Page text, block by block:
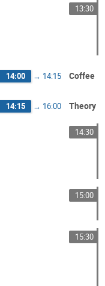
13:30
14:00 → 14:15 Coffee
14:15 → 16:00 Theory
14:30
15:00
15:30